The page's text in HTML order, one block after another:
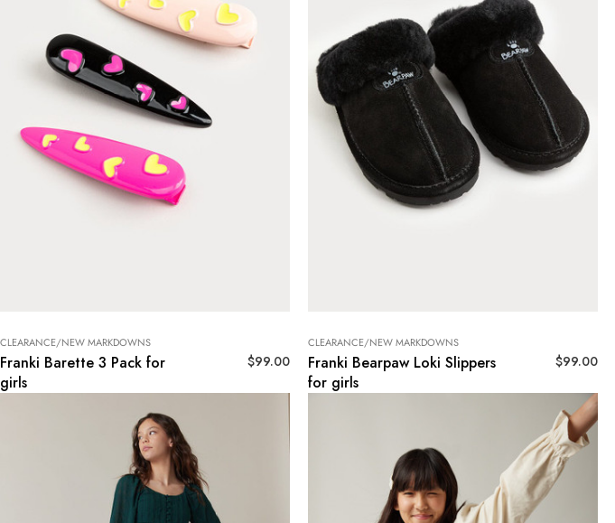
Franki Barette 3 Pack for
girls
CLEARANCE/NEW MARKDOWNS
$99.00
Franki Bearpaw Loki Slippers
for girls
CLEARANCE/NEW MARKDOWNS
$99.00